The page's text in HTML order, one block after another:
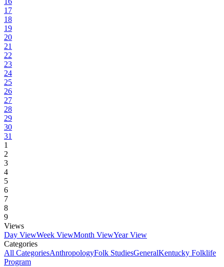
17
18
19
20
21
22
23
24
25
26
27
28
29
30
31
1
2
3
4
5
6
7
8
9
Views
Day ViewWeek ViewMonth ViewYear View
Categories
All CategoriesAnthropologyFolk StudiesGeneralKentucky Folklife
Program